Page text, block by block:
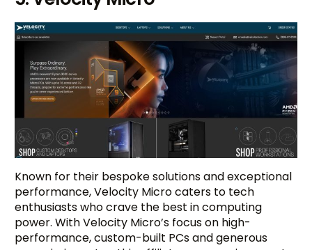
Known for their bespoke solutions and exceptional
performance, Velocity Micro caters to tech
enthusiasts who crave the best in computing
power. With Velocity Micro’s focus on high-
performance, custom-built PCs and generous